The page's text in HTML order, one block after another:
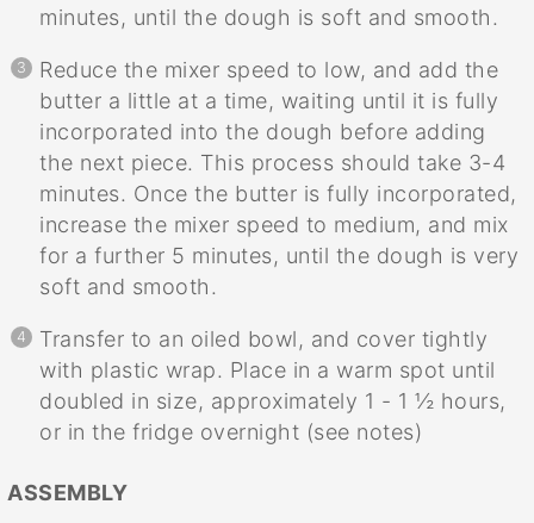
minutes, until the dough is soft and smooth.
Reduce the mixer speed to low, and add the
butter a little at a time, waiting until it is fully
incorporated into the dough before adding
the next piece. This process should take 3-4
minutes. Once the butter is fully incorporated,
increase the mixer speed to medium, and mix
for a further 5 minutes, until the dough is very
soft and smooth.
Transfer to an oiled bowl, and cover tightly
with plastic wrap. Place in a warm spot until
doubled in size, approximately 1 - 1 ½ hours,
or in the fridge overnight (see notes)
ASSEMBLY